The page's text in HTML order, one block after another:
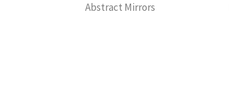
Abstract Mirrors